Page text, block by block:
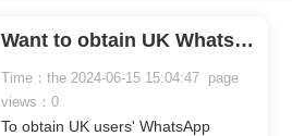
Want to obtain UK WhatsApp user numbers for marketing? You need to use WhatsApp Cloud Filter.
Time：the 2024-06-15 15:04:47 page
views：0
To obtain UK users' WhatsApp